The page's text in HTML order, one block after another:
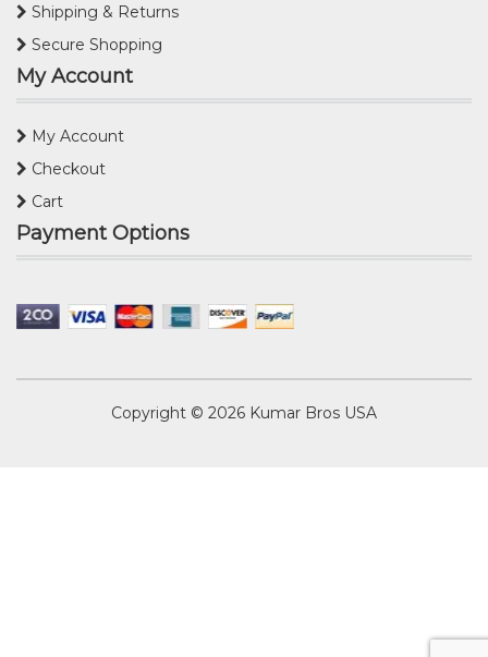
Shipping & Returns
Secure Shopping
My Account
My Account
Checkout
Cart
Payment Options
Copyright © 2026 Kumar Bros USA